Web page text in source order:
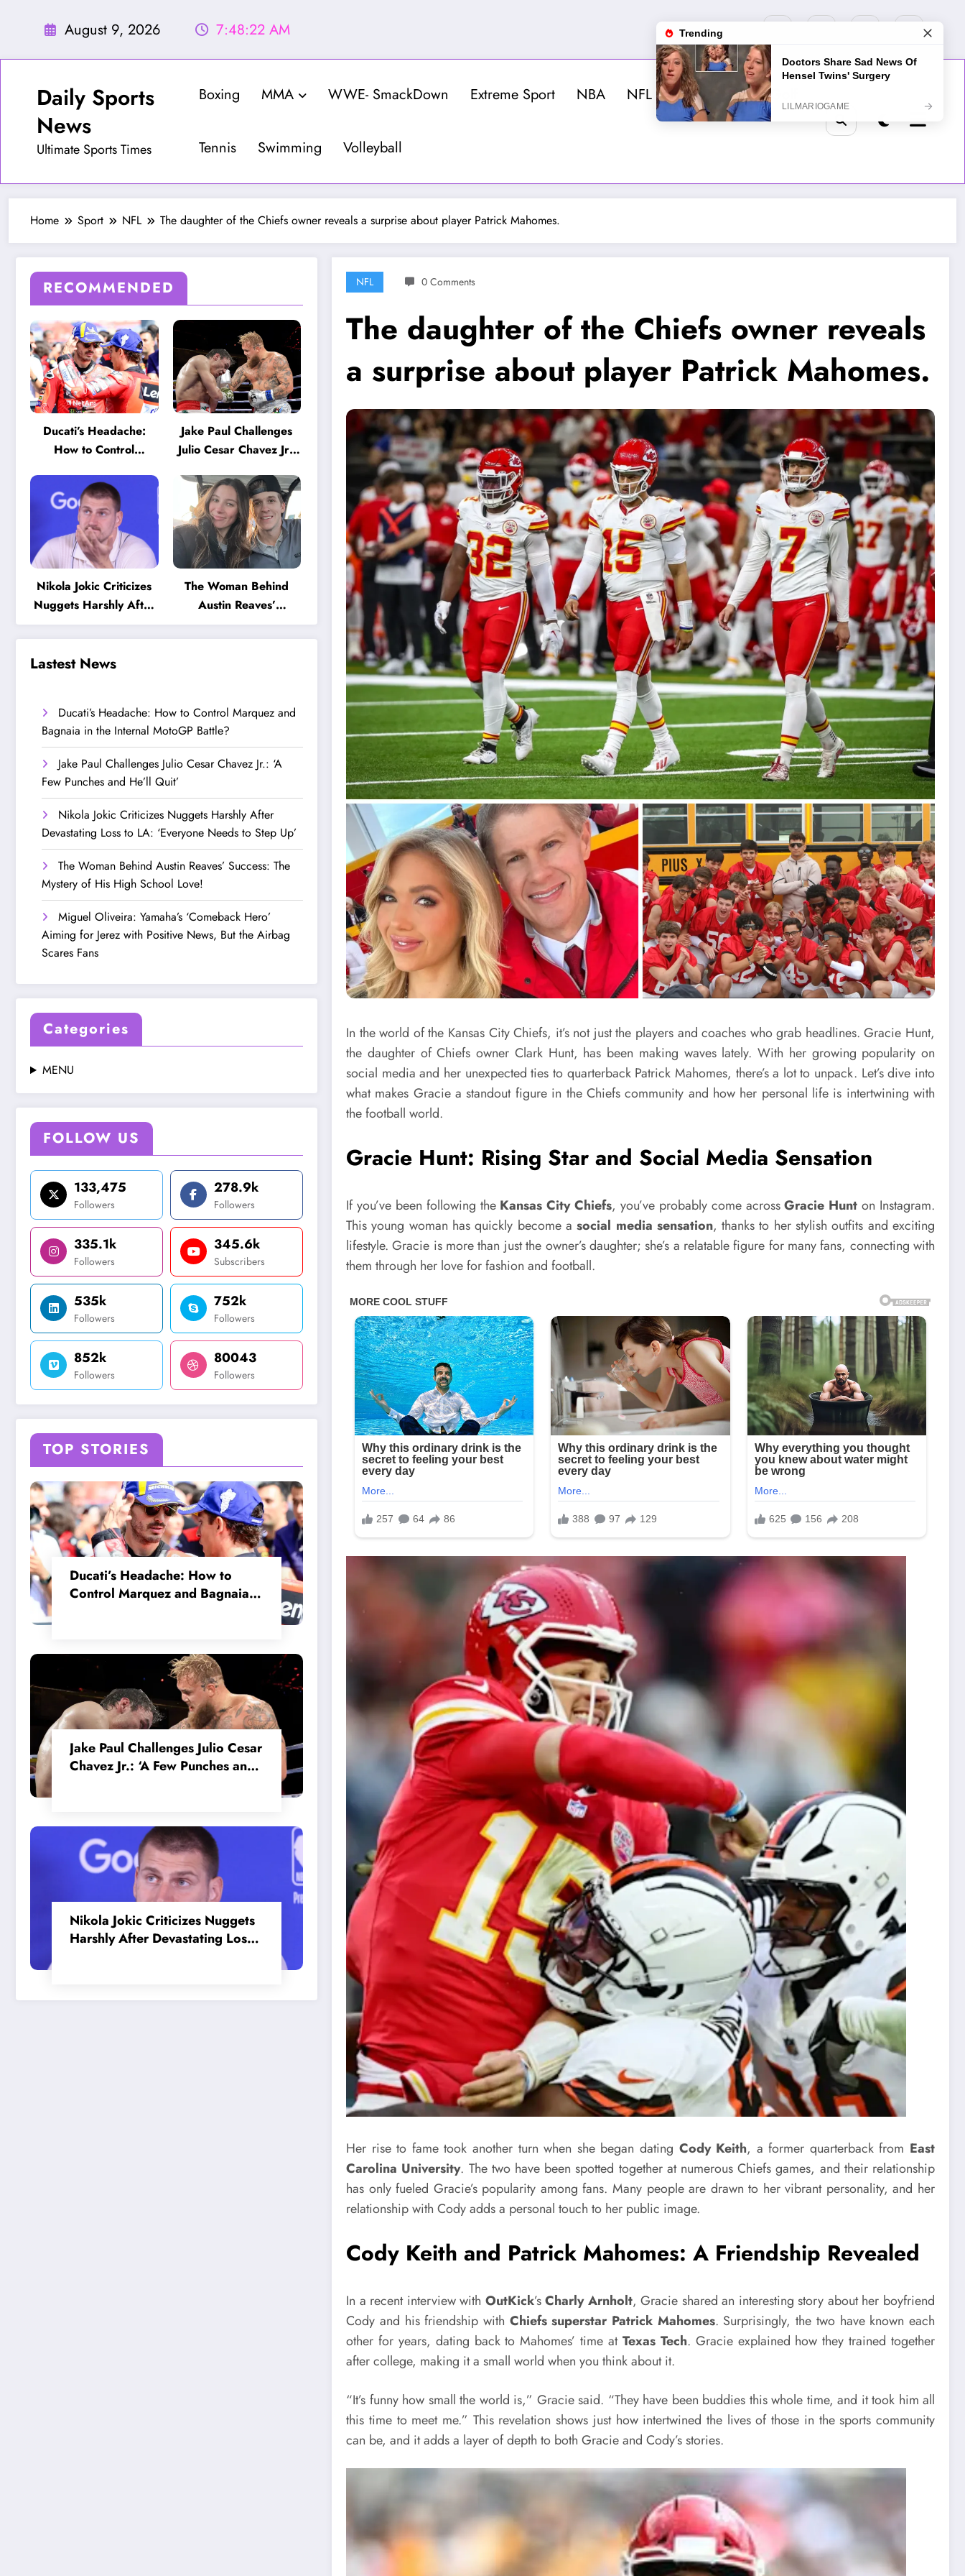
August 9, 2026 7:48:24 AM
Daily Sports
News
Ultimate Sports Times
Boxing MMA WWE- SmackDown Extreme Sport NBA NFL MLB NHL Golf
Tennis Swimming Volleyball
Home Sport NFL The daughter of the Chiefs owner reveals a surprise about player Patrick Mahomes.
RECOMMENDED
Ducati’s Headache:
How to Control
in the Internal MotoGP
Battle?
Jake Paul Challenges
Julio Cesar Chavez Jr.:
He’ll Quit’
Nikola Jokic Criticizes
Nuggets Harshly After
Devastating Loss to LA:
‘Everyone Needs to
Step Up’
The Woman Behind
Austin Reaves’
Success: The Mystery
of His High School
Lastest News
Ducati’s Headache: How to Control Marquez and
Bagnaia in the Internal MotoGP Battle?
Jake Paul Challenges Julio Cesar Chavez Jr.: ‘A
Few Punches and He’ll Quit’
Nikola Jokic Criticizes Nuggets Harshly After
Devastating Loss to LA: ‘Everyone Needs to Step Up’
The Woman Behind Austin Reaves’ Success: The
Mystery of His High School Love!
Miguel Oliveira: Yamaha’s ‘Comeback Hero’
Aiming for Jerez with Positive News, But the Airbag
Scares Fans
Categories
MENU
FOLLOW US
133,475
Followers
278.9k
Followers
335.1k
Followers
345.6k
Subscribers
535k
Followers
752k
Followers
852k
Followers
80043
Followers
TOP STORIES
Ducati’s Headache: How to
Control Marquez and Bagnaia
Jake Paul Challenges Julio Cesar
Chavez Jr.: ‘A Few Punches and
Nikola Jokic Criticizes Nuggets
Harshly After Devastating Loss
NFL 0 Comments
The daughter of the Chiefs owner reveals
a surprise about player Patrick Mahomes.
In the world of the Kansas City Chiefs, it’s not just the players and coaches who grab headlines. Gracie Hunt,
the daughter of Chiefs owner Clark Hunt, has been making waves lately. With her growing popularity on
social media and her unexpected ties to quarterback Patrick Mahomes, there’s a lot to unpack. Let’s dive into
what makes Gracie a standout figure in the Chiefs community and how her personal life is intertwining with
the football world.
Gracie Hunt: Rising Star and Social Media Sensation
If you’ve been following the Kansas City Chiefs, you’ve probably come acrossGracie Hunt on Instagram.
This young woman has quickly become asocial media sensation, thanks to her stylish outfits and exciting
lifestyle. Gracie is more than just the owner’s daughter; she’s a relatable figure for many fans, connecting with
them through her love for fashion and football.
Her rise to fame took another turn when she began dating Cody Keith, a former quarterback from East
Carolina University. The two have been spotted together at numerous Chiefs games, and their relationship
has only fueled Gracie’s popularity among fans. Many people are drawn to her vibrant personality, and her
relationship with Cody adds a personal touch to her public image.
Cody Keith and Patrick Mahomes: A Friendship Revealed
In a recent interview with OutKick’sCharly Arnholt, Gracie shared an interesting story about her boyfriend
Cody and his friendship with Chiefs superstar Patrick Mahomes. Surprisingly, the two have known each
other for years, dating back to Mahomes’ time at Texas Tech. Gracie explained how they trained together
after college, making it a small world when you think about it.
“It’s funny how small the world is,” Gracie said. “They have been buddies this whole time, and it took him all
this time to meet me.” This revelation shows just how intertwined the lives of those in the sports community
can be, and it adds a layer of depth to both Gracie and Cody’s stories.